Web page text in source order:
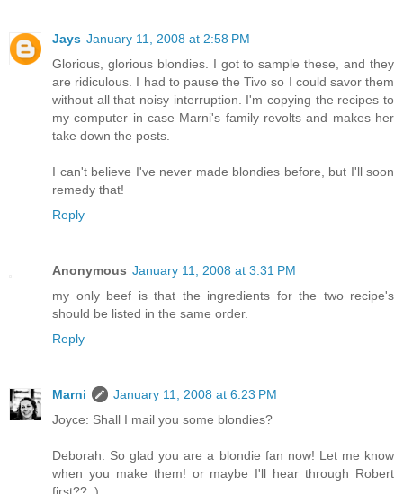
Jays January 11, 2008 at 2:58 PM
Glorious, glorious blondies. I got to sample these, and they
are ridiculous. I had to pause the Tivo so I could savor them
without all that noisy interruption. I'm copying the recipes to
my computer in case Marni's family revolts and makes her
take down the posts.
I can't believe I've never made blondies before, but I'll soon
remedy that!
Reply
Anonymous January 11, 2008 at 3:31 PM
my only beef is that the ingredients for the two recipe's
should be listed in the same order.
Reply
Marni
January 11, 2008 at 6:23 PM
Joyce: Shall I mail you some blondies?
Deborah: So glad you are a blondie fan now! Let me know
when you make them! or maybe I'll hear through Robert
first?? :)